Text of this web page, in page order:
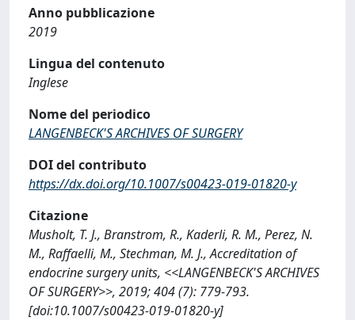
Anno pubblicazione
2019
Lingua del contenuto
Inglese
Nome del periodico
LANGENBECK'S ARCHIVES OF SURGERY
DOI del contributo
https://dx.doi.org/10.1007/s00423-019-01820-y
Citazione
Musholt, T. J., Branstrom, R., Kaderli, R. M., Perez, N.
M., Raffaelli, M., Stechman, M. J., Accreditation of
endocrine surgery units, <<LANGENBECK'S ARCHIVES
OF SURGERY>>, 2019; 404 (7): 779-793.
[doi:10.1007/s00423-019-01820-y]